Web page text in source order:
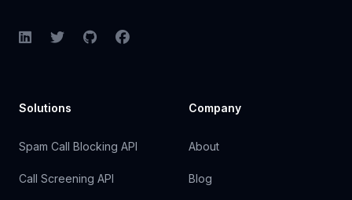
LinkedInTwitterGitHubFacebook
Solutions
Spam Call Blocking API
Call Screening API
Company
About
Blog